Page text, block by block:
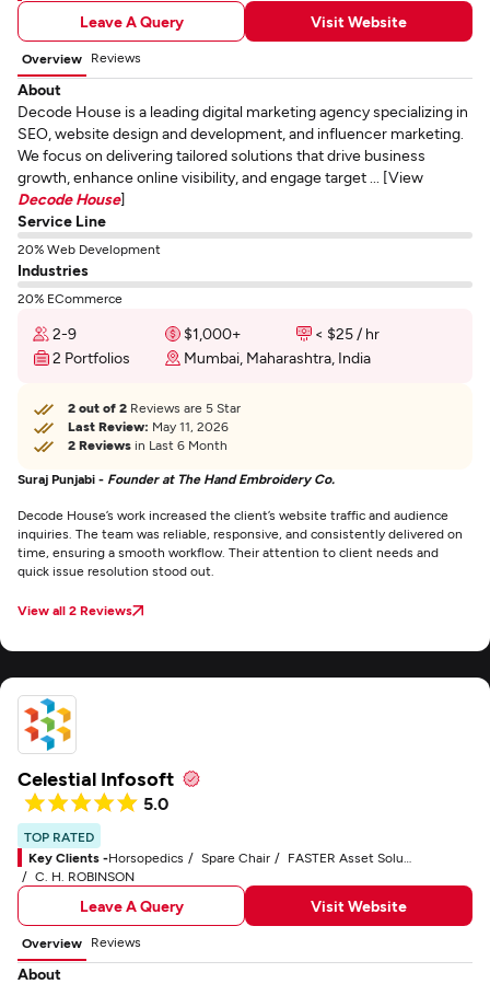
Leave A Query Visit Website
Overview Reviews
About
Decode House is a leading digital marketing agency specializing in
SEO, website design and development, and influencer marketing.
We focus on delivering tailored solutions that drive business
growth, enhance online visibility, and engage target ... [View
Decode House]
Service Line
20% Web Development
Industries
20% ECommerce
2-9 $1,000+
< $25 / hr
2 Portfolios
Mumbai, Maharashtra, India
2 out of 2 Reviews are 5 Star
Last Review: May 11, 2026
2 Reviews in Last 6 Month
Suraj Punjabi - Founder at The Hand Embroidery Co.
Decode House’s work increased the client’s website traffic and audience
inquiries. The team was reliable, responsive, and consistently delivered on
time, ensuring a smooth workflow. Their attention to client needs and
quick issue resolution stood out.
View all 2 Reviews
Celestial Infosoft
5.0
TOP RATED
Key Clients -Horsopedics Spare Chair
FASTER Asset Solutions
C. H. ROBINSON
Leave A Query Visit Website
Overview Reviews
About